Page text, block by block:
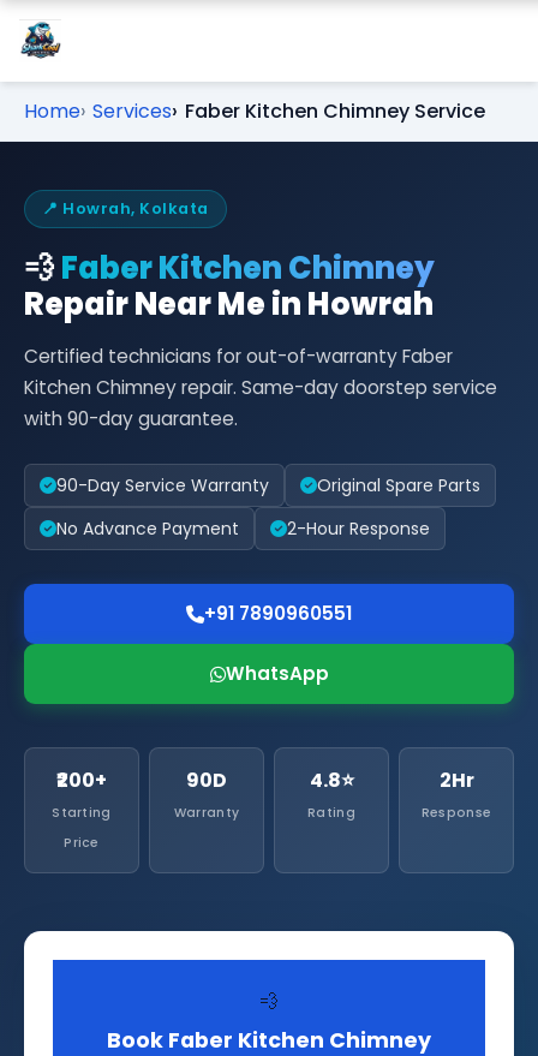
Home Services Faber Kitchen Chimney Service
📍 Howrah, Kolkata
💨Faber Kitchen Chimney
Repair Near Me in Howrah
Certified technicians for out-of-warranty Faber
Kitchen Chimney repair. Same-day doorstep service
with 90-day guarantee.
90-Day Service Warranty
Original Spare Parts
No Advance Payment
2-Hour Response
+91 7890960551
WhatsApp
₹200+
Starting
Price
90D
Warranty
4.8⭐
Rating
2Hr
Response
💨
Book Faber Kitchen Chimney